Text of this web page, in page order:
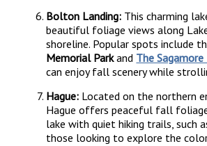
Bolton Landing: This charming
beautiful foliage views along Lake
shoreline. Popular spots include
Memorial Parkand The
can enjoy fall scenery while
Hague: Located on the northern
Hague offers peaceful fall
lake with quiet hiking trails, such
those looking to explore the